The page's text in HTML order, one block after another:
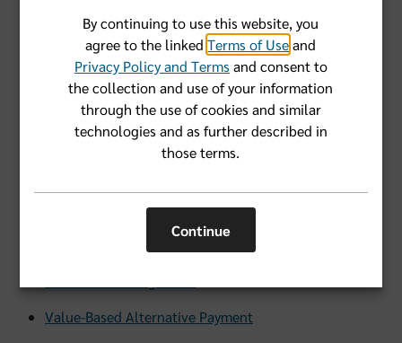
CMS Member Survey Experience
Federal Employee Program
Kidney Health Management
Quality: HEDIS & PQA Measures
Quality: Readmissions Review
Value-Based Alternative Payment
By continuing to use this website, you
agree to the linkedTerms of Useand
Privacy Policy and Terms and consent to
the collection and use of your information
through the use of cookies and similar
technologies and as further described in
those terms.
Continue